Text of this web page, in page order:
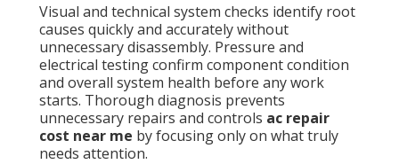
Visual and technical system checks identify root
causes quickly and accurately without
unnecessary disassembly. Pressure and
electrical testing confirm component condition
and overall system health before any work
starts. Thorough diagnosis prevents
unnecessary repairs and controls ac repair
cost near me by focusing only on what truly
needs attention.